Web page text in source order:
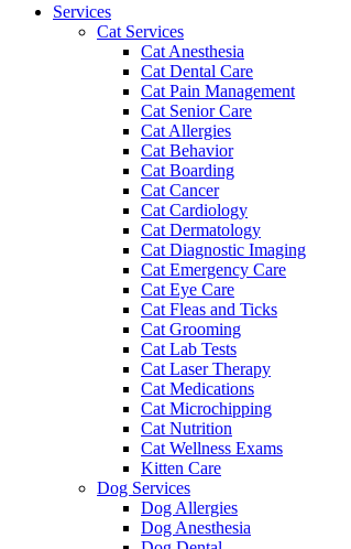
Services
Cat Services
Cat Anesthesia
Cat Dental Care
Cat Pain Management
Cat Senior Care
Cat Allergies
Cat Behavior
Cat Boarding
Cat Cancer
Cat Cardiology
Cat Dermatology
Cat Diagnostic Imaging
Cat Emergency Care
Cat Eye Care
Cat Fleas and Ticks
Cat Grooming
Cat Lab Tests
Cat Laser Therapy
Cat Medications
Cat Microchipping
Cat Nutrition
Cat Wellness Exams
Kitten Care
Dog Services
Dog Allergies
Dog Anesthesia